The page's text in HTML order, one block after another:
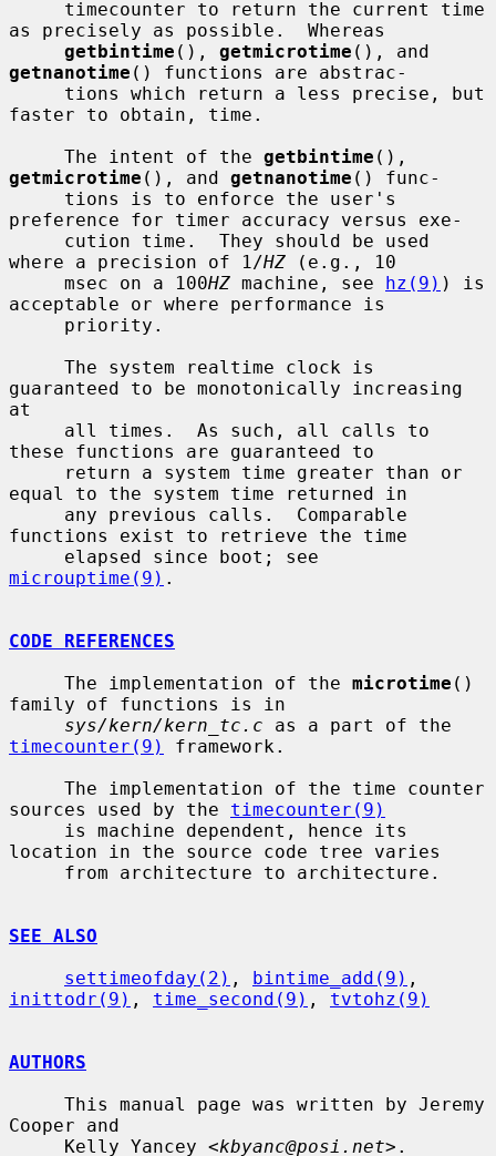
as precisely as possible.  Whereas
getbintime (), getmicrotime
getnanotime () functions are abstrac-
faster to obtain, time.
     The intent of the
getbintime
getmicrotime (), and getnanotime () func-
preference for timer accuracy versus exe-
where a precision of 1/HZ (e.g., 10
     msec on a 100
HZ machine, see hz(9) ) is
acceptable or where performance is
guaranteed to be monotonically increasing
at
these functions are guaranteed to
equal to the system time returned in
functions exist to retrieve the time
microuptime(9) .
CODE REFERENCES
     The implementation of the
microtime ()
family of functions is in
sys/kern/kern_tc.c
timecounter(9)
framework.
sources used by the timecounter(9)
location in the source code tree varies
SEE ALSO
settimeofday(2) , bintime_add(9)
inittodr(9) , time_second(9) , tvtohz(9)
AUTHORS
Cooper and
     Kelly Yancey <
kbyanc@posi.net>.